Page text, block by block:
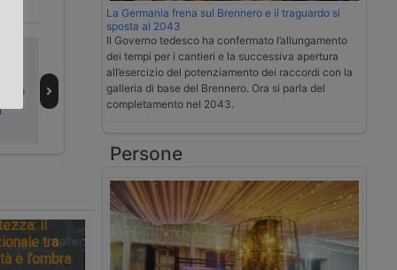
le
Bando LogIN
Business avvia i
rimborsi
Italy faces
second ‘black
alert’ weekend of
il
tra
e l’ombra
La Germania frena sul Brennero e il traguardo si
sposta al 2043
Il Governo tedesco ha confermato l’allungamento
dei tempi per i cantieri e la successiva apertura
all’esercizio del potenziamento dei raccordi con la
galleria di base del Brennero. Ora si parla del
completamento nel 2043.
Persone